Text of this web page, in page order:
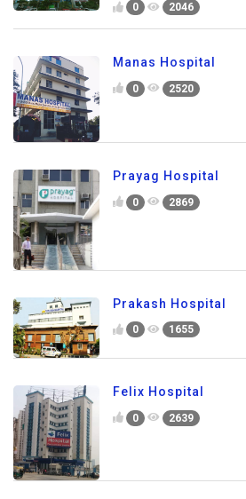
0 2046
Manas Hospital
0 2520
Prayag Hospital
0 2869
Prakash Hospital
0 1655
Felix Hospital
0 2639